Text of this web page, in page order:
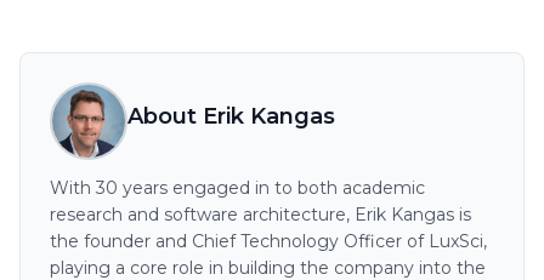
About Erik Kangas
With 30 years engaged in to both academic
research and software architecture, Erik Kangas is
the founder and Chief Technology Officer of LuxSci,
playing a core role in building the company into the